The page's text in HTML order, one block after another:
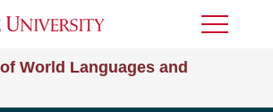
World Languages and
Toggle